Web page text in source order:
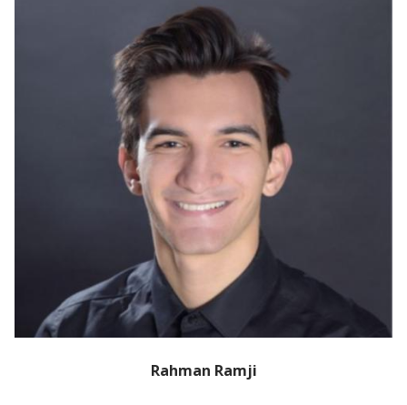
Rahman Ramji